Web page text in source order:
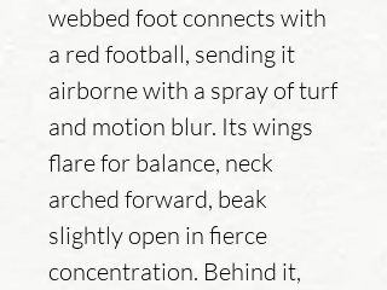
webbed foot connects with
a red football, sending it
airborne with a spray of turf
and motion blur. Its wings
flare for balance, neck
arched forward, beak
slightly open in fierce
concentration. Behind it,